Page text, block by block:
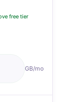
free tier
GB/mo